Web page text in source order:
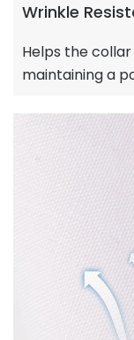
Wrinkle
Helps the
maintaining a